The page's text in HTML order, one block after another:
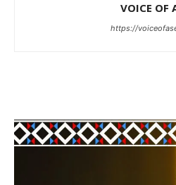
VOICE OF
https://